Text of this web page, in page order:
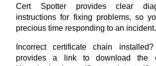
Cert Spotter provides clear
instructions for fixing problems, so
precious time responding to an incident.
Incorrect certificate chain
provides a link to download the